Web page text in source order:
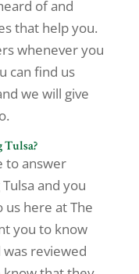
of and
that help you.
whenever you
can find us
we will give
to answer
and you
us here at The
you to know
reviewed